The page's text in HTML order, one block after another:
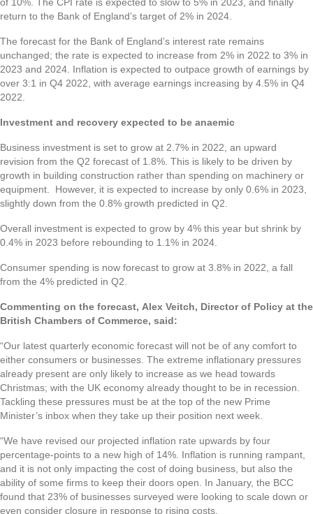
return to the Bank of England’s target of 2% in 2024.
The forecast for the Bank of England’s interest rate remains
unchanged; the rate is expected to increase from 2% in 2022 to 3% in
2023 and 2024. Inflation is expected to outpace growth of earnings by
over 3:1 in Q4 2022, with average earnings increasing by 4.5% in Q4
2022.
Investment and recovery expected to be anaemic
Business investment is set to grow at 2.7% in 2022, an upward
revision from the Q2 forecast of 1.8%. This is likely to be driven by
growth in building construction rather than spending on machinery or
equipment. However, it is expected to increase by only 0.6% in 2023,
slightly down from the 0.8% growth predicted in Q2.
Overall investment is expected to grow by 4% this year but shrink by
0.4% in 2023 before rebounding to 1.1% in 2024.
Consumer spending is now forecast to grow at 3.8% in 2022, a fall
from the 4% predicted in Q2.
Commenting on the forecast, Alex Veitch, Director of Policy at the
British Chambers of Commerce, said:
“Our latest quarterly economic forecast will not be of any comfort to
either consumers or businesses. The extreme inflationary pressures
already present are only likely to increase as we head towards
Christmas; with the UK economy already thought to be in recession.
Tackling these pressures must be at the top of the new Prime
Minister’s inbox when they take up their position next week.
“We have revised our projected inflation rate upwards by four
percentage-points to a new high of 14%. Inflation is running rampant,
and it is not only impacting the cost of doing business, but also the
ability of some firms to keep their doors open. In January, the BCC
found that 23% of businesses surveyed were looking to scale down or
even consider closure in response to rising costs.